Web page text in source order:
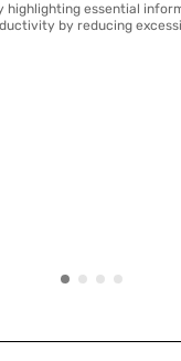
highlighting essential
by reducing